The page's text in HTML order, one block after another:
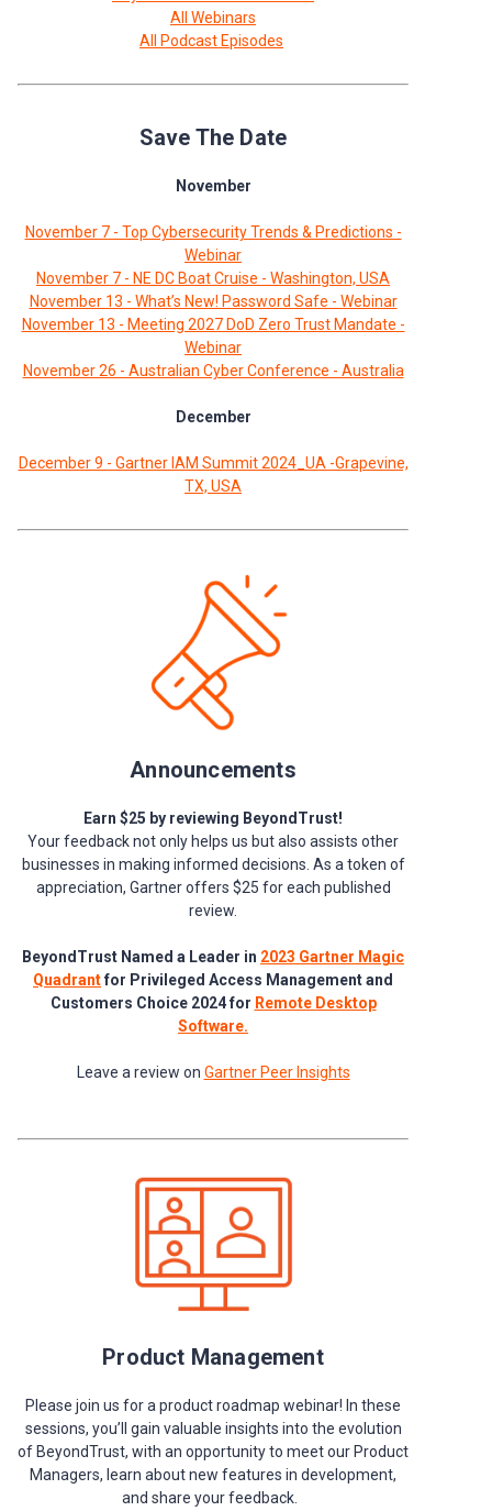
All Webinars
All Podcast Episodes
Save The Date
November
November 7 - Top Cybersecurity Trends & Predictions -
Webinar
November 7 - NE DC Boat Cruise - Washington, USA
November 13 - What’s New! Password Safe - Webinar
November 13 - Meeting 2027 DoD Zero Trust Mandate -
Webinar
November 26 - Australian Cyber Conference - Australia
December
December 9 - Gartner IAM Summit 2024_UA -Grapevine,
TX, USA
Announcements
Earn $25 by reviewing BeyondTrust!
Your feedback not only helps us but also assists other
businesses in making informed decisions. As a token of
appreciation, Gartner offers $25 for each published
review.
BeyondTrust Named a Leader in 2023 Gartner Magic
Quadrantfor Privileged Access Management and
Customers Choice 2024 for Remote Desktop
Software.
Leave a review on Gartner Peer Insights
Product Management
Please join us for a product roadmap webinar! In these
sessions, you’ll gain valuable insights into the evolution
of BeyondTrust, with an opportunity to meet our Product
Managers, learn about new features in development,
and share your feedback.